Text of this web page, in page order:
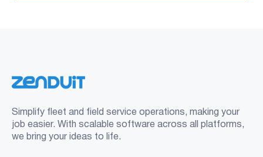
Simplify fleet and field service operations, making your
job easier. With scalable software across all platforms,
we bring your ideas to life.